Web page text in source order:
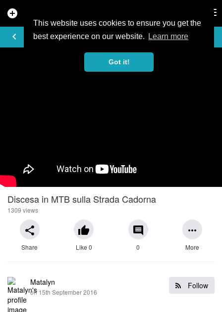
This website uses cookies to ensure you get the
best experience on our website.
Learn more
Got it!
add_circle
keyboard_arrow_left
VIDEO
Discesa in MTB sulla Strada Cadorna
1309 views
share
Share
thumb_up
Like 0
comment
0
more_horiz
More
Follow
Matalyn
on 15th September 2016